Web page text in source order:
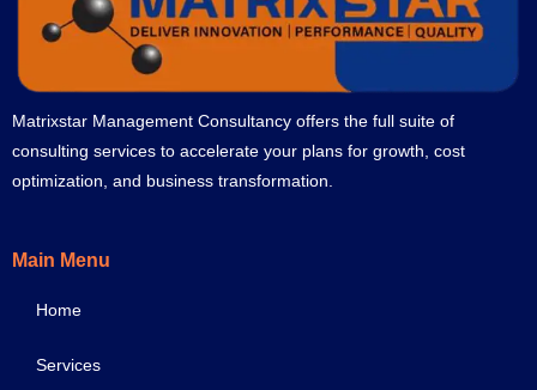
Matrixstar Management Consultancy offers the full suite of
consulting services to accelerate your plans for growth, cost
optimization, and business transformation.
Main Menu
Home
Services